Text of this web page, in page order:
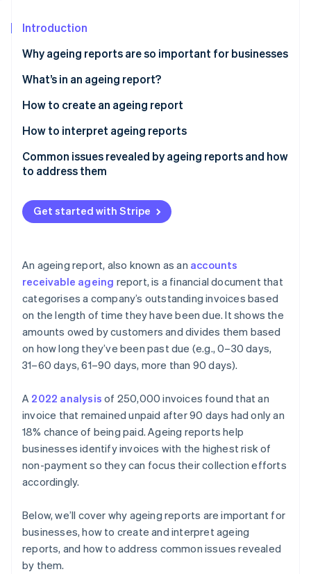
Radar
Atlas
Start-up incorporation
Climate
Carbon removal
Identity
Stripe Sessions 2026
Introduction
Why ageing reports are so important for businesses
What’s in an ageing report?
How to create an ageing report
Gather data
Establish age buckets
Segment data by risk profile
Calculate key metrics
Visualise data
Review and validate
How to interpret ageing reports
Common issues revealed by ageing reports and how
to address them
High concentration of overdue receivables
Slow collections and rising DSO
Disputed invoices and billing errors
Concentrated receivables with a few large
customers
Recurring late payments from small accounts
Customer communication gaps
Inadequate follow-up and collection
Seasonal patterns affecting receivables
Get started with Stripe
An ageing report, also known as an accounts
receivable ageing report, is a financial document that
categorises a company’s outstanding invoices based
on the length of time they have been due. It shows the
amounts owed by customers and divides them based
on how long they’ve been past due (e.g., 0–30 days,
31–60 days, 61–90 days, more than 90 days).
A 2022 analysis of 250,000 invoices found that an
invoice that remained unpaid after 90 days had only an
18% chance of being paid. Ageing reports help
businesses identify invoices with the highest risk of
non-payment so they can focus their collection efforts
accordingly.
Below, we’ll cover why ageing reports are important for
businesses, how to create and interpret ageing
reports, and how to address common issues revealed
by them.